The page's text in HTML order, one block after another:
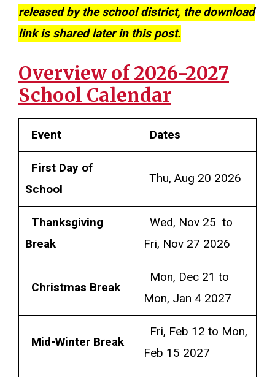
released by the school district, the download
link is shared later in this post.
Overview of 2026-2027
School Calendar
Event
Dates
First Day of
School
Thu, Aug 20 2026
Thanksgiving
Break
Wed, Nov 25 to
Fri, Nov 27 2026
Christmas Break
Mon, Dec 21 to
Mon, Jan 4 2027
Mid-Winter Break
Fri, Feb 12 to Mon,
Feb 15 2027